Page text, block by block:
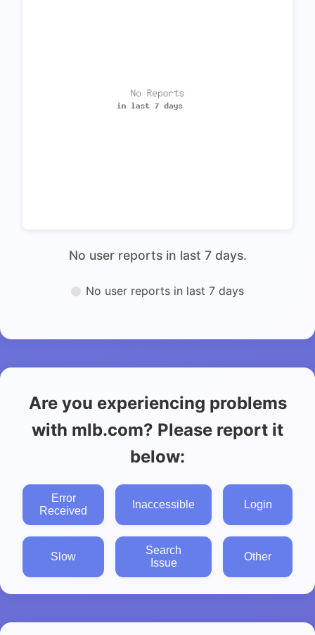
No user reports in last 7 days.
No user reports in last 7 days
Are you experiencing problems
with mlb.com? Please report it
below:
Error
Received
Inaccessible Login
Slow
Search
Issue
Other